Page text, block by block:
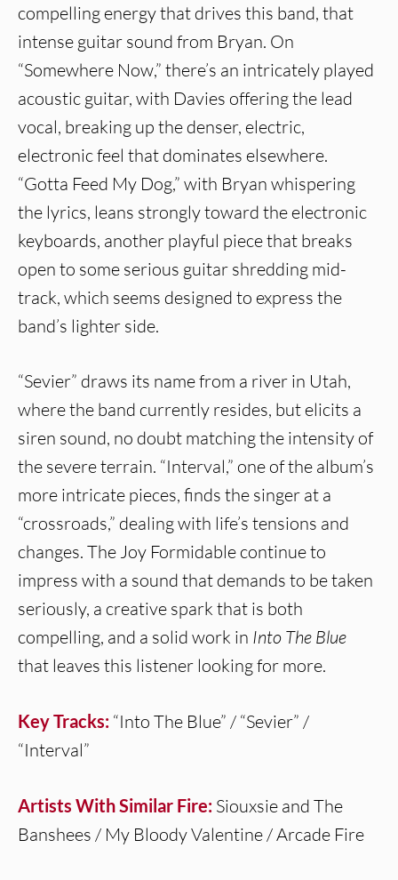
compelling energy that drives this band, that
intense guitar sound from Bryan. On
“Somewhere Now,” there’s an intricately played
acoustic guitar, with Davies offering the lead
vocal, breaking up the denser, electric,
electronic feel that dominates elsewhere.
“Gotta Feed My Dog,” with Bryan whispering
the lyrics, leans strongly toward the electronic
keyboards, another playful piece that breaks
open to some serious guitar shredding mid-
track, which seems designed to express the
band’s lighter side.
“Sevier” draws its name from a river in Utah,
where the band currently resides, but elicits a
siren sound, no doubt matching the intensity of
the severe terrain. “Interval,” one of the album’s
more intricate pieces, finds the singer at a
“crossroads,” dealing with life’s tensions and
changes. The Joy Formidable continue to
impress with a sound that demands to be taken
seriously, a creative spark that is both
compelling, and a solid work in Into The Blue
that leaves this listener looking for more.
Key Tracks: “Into The Blue” / “Sevier” /
“Interval”
Artists With Similar Fire: Siouxsie and The
Banshees / My Bloody Valentine / Arcade Fire